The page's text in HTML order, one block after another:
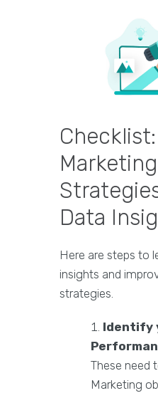
Marketing
Data
Here are steps to
insights and
strategies.
Identify
These need
Marketing